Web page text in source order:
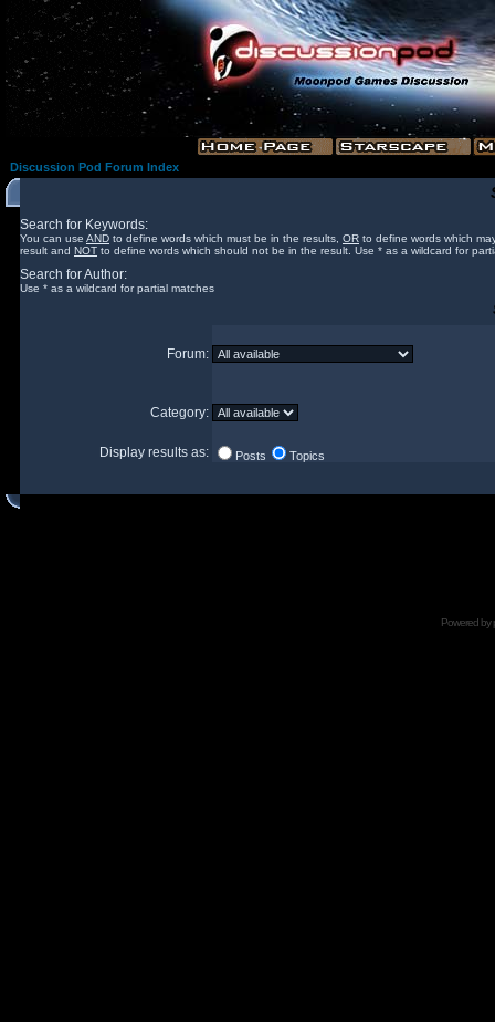
Discussion Pod Forum Index
Search for Keywords:
You can use AND to define words which must be in the results, OR to define words which
result and NOT to define words which should not be in the result. Use * as a wildcard for
Search for Author:
Use * as a wildcard for partial matches
Forum:
Category:
Display results as: Posts Topics
Powered by